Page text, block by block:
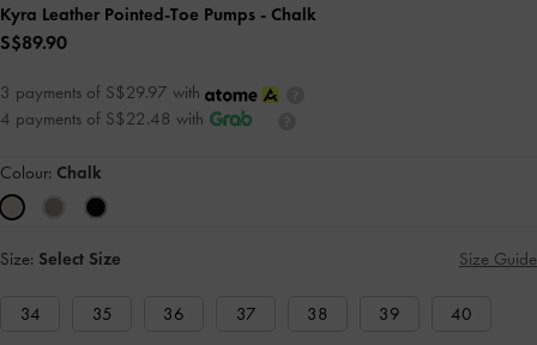
Kyra Leather Pointed-Toe Pumps - Chalk
S$89.90
3 payments of S$29.97 with
4 payments of S$22.48 with
Colour: Chalk
Size: Select Size Size Guide
34 35 36 37 38 39 40